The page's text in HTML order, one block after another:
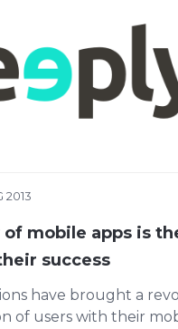
2013
mobile apps is
success
have brought a
of users with their